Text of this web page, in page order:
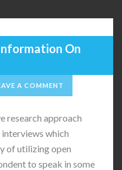
On
A COMMENT
research approach
which
of utilizing open
to speak in some